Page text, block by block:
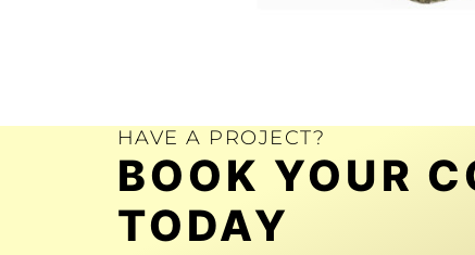
HAVE A PROJECT?
BOOK YOUR
TODAY